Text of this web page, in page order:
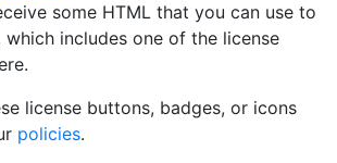
some HTML that you can use to
includes one of the license
license buttons, badges, or icons
policies.